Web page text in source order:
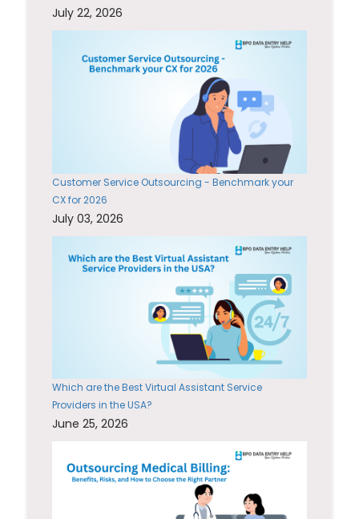
July 22, 2026
Customer Service Outsourcing - Benchmark your
CX for 2026
July 03, 2026
Which are the Best Virtual Assistant Service
Providers in the USA?
June 25, 2026